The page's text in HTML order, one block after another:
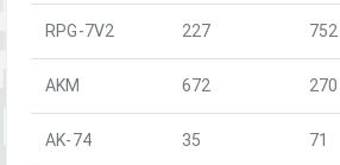
RPG-7V2 227 752
AKM 672
AK-74 35 71